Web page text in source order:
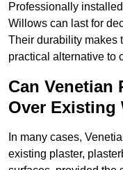
Professionally
Willows can last for
Their durability makes
practical alternative to
Can Venetian
Over Existing
In many cases,
existing plaster,